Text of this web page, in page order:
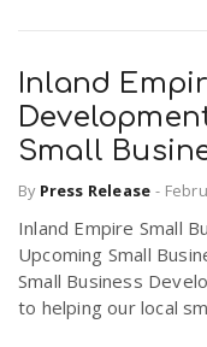
Inland
Small
By Press Release -
Inland Empire Small
Upcoming Small
Small Business
to helping our local